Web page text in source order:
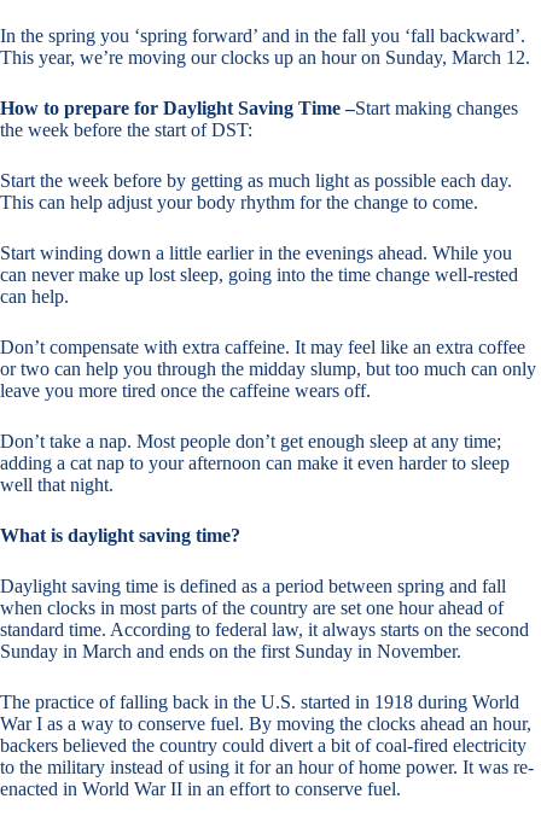
In the spring you ‘spring forward’ and in the fall you ‘fall backward’.
This year, we’re moving our clocks up an hour on Sunday, March 12.
How to prepare for Daylight Saving Time –Start making changes
the week before the start of DST:
Start the week before by getting as much light as possible each day.
This can help adjust your body rhythm for the change to come.
Start winding down a little earlier in the evenings ahead. While you
can never make up lost sleep, going into the time change well-rested
can help.
Don’t compensate with extra caffeine. It may feel like an extra coffee
or two can help you through the midday slump, but too much can only
leave you more tired once the caffeine wears off.
Don’t take a nap. Most people don’t get enough sleep at any time;
adding a cat nap to your afternoon can make it even harder to sleep
well that night.
What is daylight saving time?
Daylight saving time is defined as a period between spring and fall
when clocks in most parts of the country are set one hour ahead of
standard time. According to federal law, it always starts on the second
Sunday in March and ends on the first Sunday in November.
The practice of falling back in the U.S. started in 1918 during World
War I as a way to conserve fuel. By moving the clocks ahead an hour,
backers believed the country could divert a bit of coal-fired electricity
to the military instead of using it for an hour of home power. It was re-
enacted in World War II in an effort to conserve fuel.